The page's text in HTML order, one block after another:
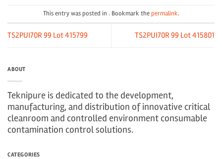
This entry was posted in . Bookmark thepermalink.
TS2PUI70R 99 Lot 415799 TS2PUI70R 99 Lot 415801
ABOUT
Teknipure is dedicated to the development,
manufacturing, and distribution of innovative critical
cleanroom and controlled environment consumable
contamination control solutions.
CATEGORIES